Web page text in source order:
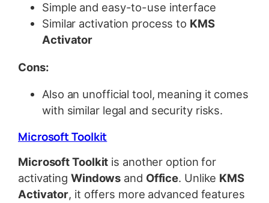
Simple and easy-to-use interface
Similar activation process to KMS
Activator
Cons:
Also an unofficial tool, meaning it comes
with similar legal and security risks.
Microsoft Toolkit
Microsoft Toolkit is another option for
activating Windows and Office. Unlike KMS
Activator, it offers more advanced features